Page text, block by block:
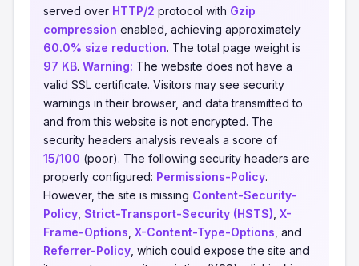
served over HTTP/2 protocol with Gzip
compression enabled, achieving approximately
60.0% size reduction. The total page weight is
97 KB. Warning: The website does not have a
valid SSL certificate. Visitors may see security
warnings in their browser, and data transmitted to
and from this website is not encrypted. The
security headers analysis reveals a score of
15/100 (poor). The following security headers are
properly configured: Permissions-Policy.
However, the site is missing Content-Security-
Policy Strict-Transport-Security (HSTS) X-
Frame-Options X-Content-Type-Options , and
Referrer-Policy , which could expose the site and